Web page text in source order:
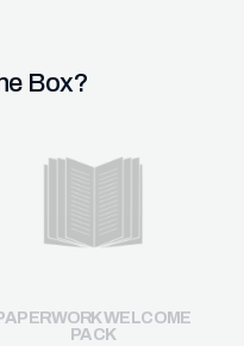
Box?
WELCOME
PACK